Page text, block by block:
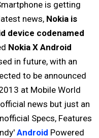
is getting
news, Nokia is
device codenamed
Nokia X Android
in future, with an
to be announced
at Mobile World
news but just an
Specs, Features
Android Powered